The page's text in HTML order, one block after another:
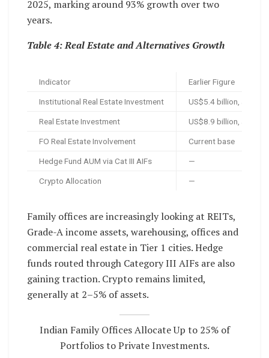
2025, marking around 93% growth over two
years.
Table 4: Real Estate and Alternatives Growth
Indicator Earlier Figure
Institutional Real Estate Investment US$5.4 billion,
Real Estate Investment US$8.9 billion,
FO Real Estate Involvement Current base
Hedge Fund AUM via Cat III AIFs —
Crypto Allocation —
Family offices are increasingly looking at REITs,
Grade-A income assets, warehousing, offices and
commercial real estate in Tier 1 cities. Hedge
funds routed through Category III AIFs are also
gaining traction. Crypto remains limited,
generally at 2–5% of assets.
Indian Family Offices Allocate Up to 25% of
Portfolios to Private Investments.